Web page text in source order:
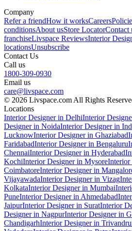
Company
Refer a friendHow it worksCareers
conditionsAbout usStore LocatorContact
franchiseLivspace ReviewsInterior
locationsUnsubscribe
Contact Us
Call us
1800-309-0930
Email us
care@livspace.com
© 2026 Livspace.com All Rights
Locations
Interior Designer in DelhiInterior
Designer in NoidaInterior Designer in
LucknowInterior Designer in Ghaziabad
FaridabadInterior Designer in Bengaluru
ChennaiInterior Designer in Hyderabad
KochiInterior Designer in MysoreInterior
CoimbatoreInterior Designer in
VijayawadaInterior Designer in Vizag
KolkataInterior Designer in Mumbai
PuneInterior Designer in Ahmedabad
JaipurInterior Designer in SuratInterior
Designer in NagpurInterior Designer in
ChandigarhInterior Designer in